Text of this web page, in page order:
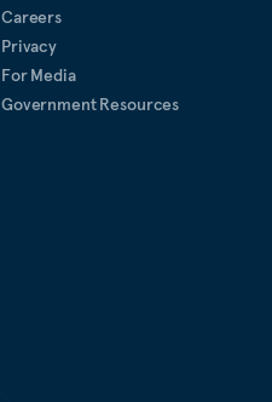
Careers
Privacy
For Media
Government Resources